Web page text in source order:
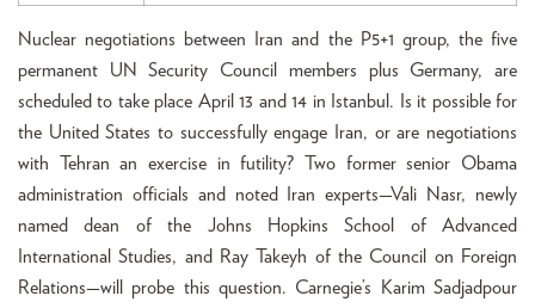
Nuclear negotiations between Iran and the P5+1 group, the five
permanent UN Security Council members plus Germany, are
scheduled to take place April 13 and 14 in Istanbul. Is it possible for
the United States to successfully engage Iran, or are negotiations
with Tehran an exercise in futility? Two former senior Obama
administration officials and noted Iran experts—Vali Nasr, newly
named dean of the Johns Hopkins School of Advanced
International Studies, and Ray Takeyh of the Council on Foreign
Relations—will probe this question. Carnegie’s Karim Sadjadpour